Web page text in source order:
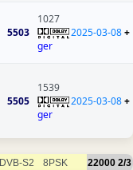
5503
1027
ger
2025-03-08+
5505
1539
ger
2025-03-08+
DVB-S2 8PSK 22000 2/3